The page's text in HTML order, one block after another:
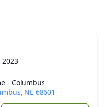
2023
- Columbus
NE 68601